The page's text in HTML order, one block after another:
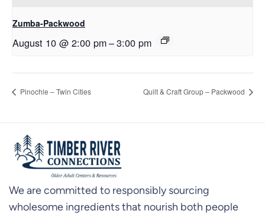
Zumba-Packwood
August 10 @ 2:00 pm–3:00 pm
Pinochle – Twin Cities Quilt & Craft Group – Packwood
We are committed to responsibly sourcing
wholesome ingredients that nourish both people